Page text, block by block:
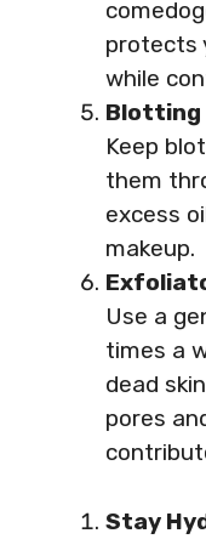
protects
while
Blotting
Keep
them
excess
makeup.
Use a
times a
dead
pores
Stay